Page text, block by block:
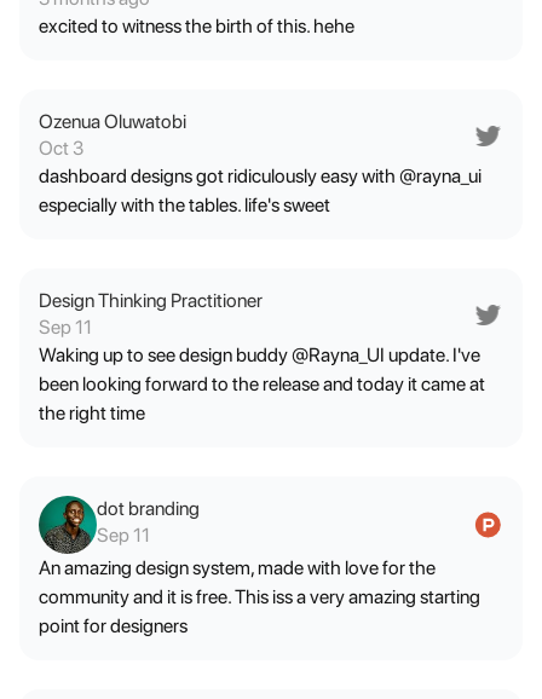
excited to witness the birth of this. hehe
Ozenua Oluwatobi
Oct 3
dashboard designs got ridiculously easy with @rayna_ui
especially with the tables. life's sweet
Design Thinking Practitioner
Sep 11
Waking up to see design buddy @Rayna_UI update. I've
been looking forward to the release and today it came at
the right time
dot branding
Sep 11
An amazing design system, made with love for the
community and it is free. This iss a very amazing starting
point for designers